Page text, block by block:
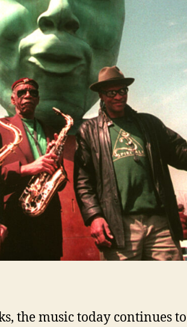
the music today continues to